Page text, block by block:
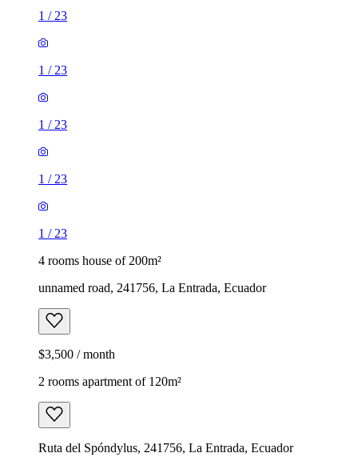
1 / 23
1 / 23
1 / 23
1 / 23
1 / 23
4 rooms house of 200m²
unnamed road, 241756, La Entrada, Ecuador
$3,500 / month
2 rooms apartment of 120m²
Ruta del Spóndylus, 241756, La Entrada, Ecuador